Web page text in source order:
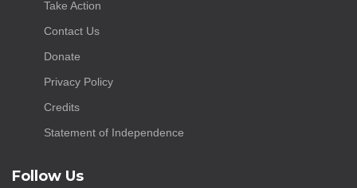
Take Action
Contact Us
Donate
Privacy Policy
Credits
Statement of Independence
Follow Us